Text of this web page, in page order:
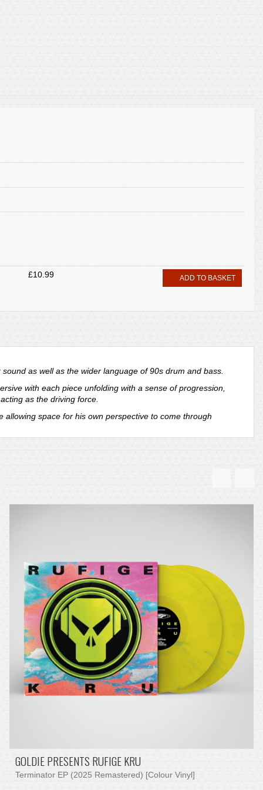
£10.99 ADD TO BASKET
as well as the wider language of 90s drum and bass.
with each piece unfolding with a sense of progression,
as the driving force.
space for his own perspective to come through
GOLDIE PRESENTS RUFIGE KRU
Terminator EP (2025 Remastered) [Colour Vinyl]